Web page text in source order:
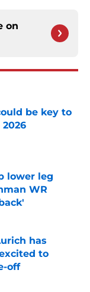
on
be key to
lower leg
WR
has
to
off